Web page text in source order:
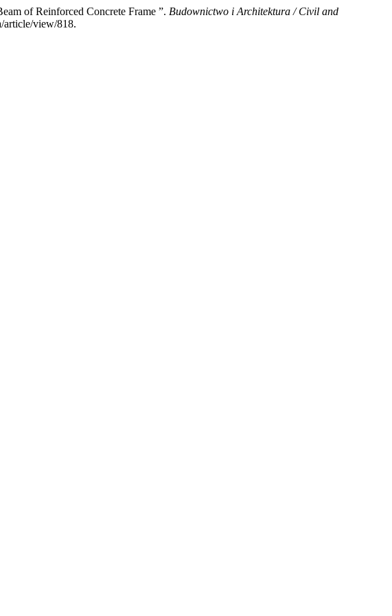
of Reinforced Concrete Frame ”. Budownictwo i Architektura / Civil and
article/view/818.